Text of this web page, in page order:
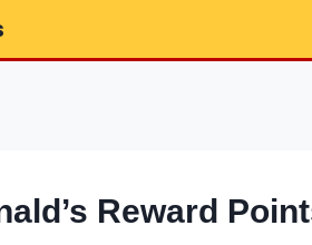
Reward